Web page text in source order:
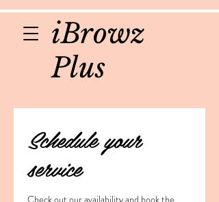
iBrowz
Plus
Schedule your
service
Check out our availability and book the